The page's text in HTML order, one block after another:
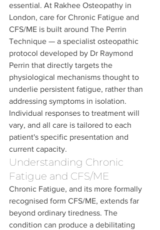
essential. At Rakhee Osteopathy in
London, care for Chronic Fatigue and
CFS/ME is built around The Perrin
Technique — a specialist osteopathic
protocol developed by Dr Raymond
Perrin that directly targets the
physiological mechanisms thought to
underlie persistent fatigue, rather than
addressing symptoms in isolation.
Individual responses to treatment will
vary, and all care is tailored to each
patient's specific presentation and
current capacity.
Understanding Chronic
Fatigue and CFS/ME
Chronic Fatigue, and its more formally
recognised form CFS/ME, extends far
beyond ordinary tiredness. The
condition can produce a debilitating